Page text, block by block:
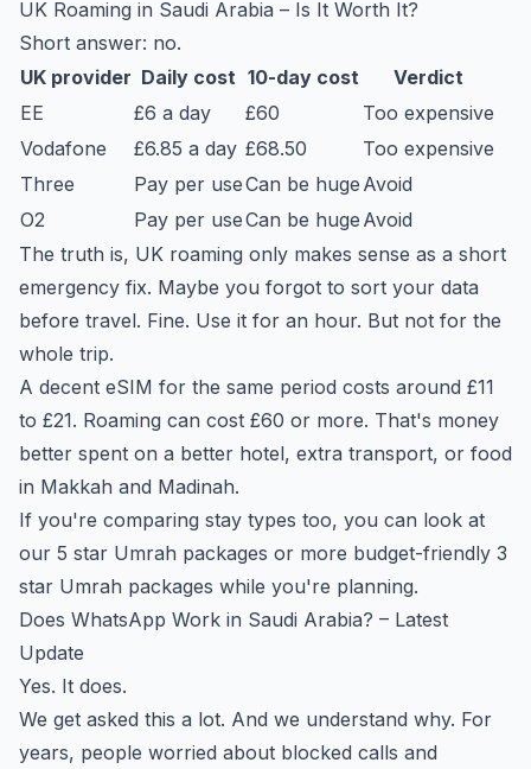
UK Roaming in Saudi Arabia – Is It Worth It?
Short answer: no.
UK provider Daily cost 10-day cost
Verdict
EE
£6 a day £60
Too expensive
Vodafone
£6.85 a day £68.50
Too expensive
Three
Pay per useCan be huge Avoid
O2
Pay per useCan be huge Avoid
The truth is, UK roaming only makes sense as a short
emergency fix. Maybe you forgot to sort your data
before travel. Fine. Use it for an hour. But not for the
whole trip.
A decent eSIM for the same period costs around £11
to £21. Roaming can cost £60 or more. That's money
better spent on a better hotel, extra transport, or food
in Makkah and Madinah.
If you're comparing stay types too, you can look at
our 5 star Umrah packages or more budget-friendly 3
star Umrah packages while you're planning.
Does WhatsApp Work in Saudi Arabia? – Latest
Update
Yes. It does.
We get asked this a lot. And we understand why. For
years, people worried about blocked calls and